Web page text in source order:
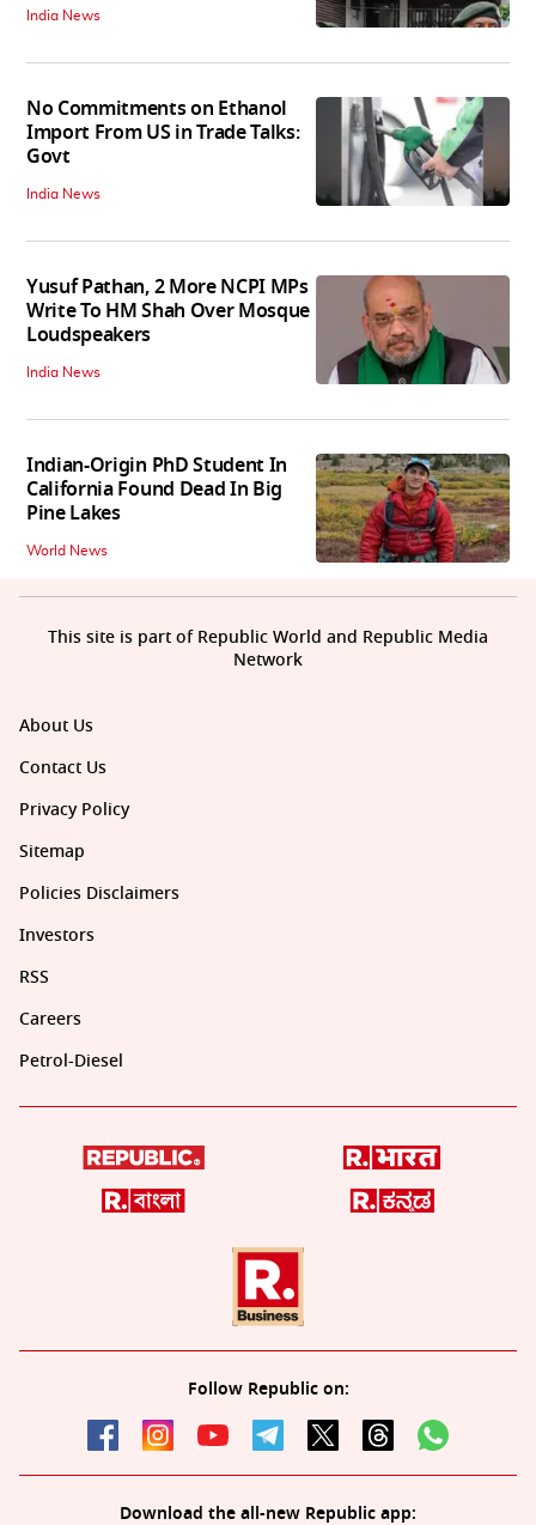
India News
No Commitments on Ethanol
Import From US in Trade Talks:
Govt
India News
Yusuf Pathan, 2 More NCPI MPs
Write To HM Shah Over Mosque
Loudspeakers
India News
Indian-Origin PhD Student In
California Found Dead In Big
Pine Lakes
World News
About Us
Contact Us
Privacy Policy
Sitemap
Policies Disclaimers
Investors
RSS
Careers
Petrol-Diesel
Follow Republic on:
Download the all-new Republic app:
This site is part of Republic World and Republic Media
Network